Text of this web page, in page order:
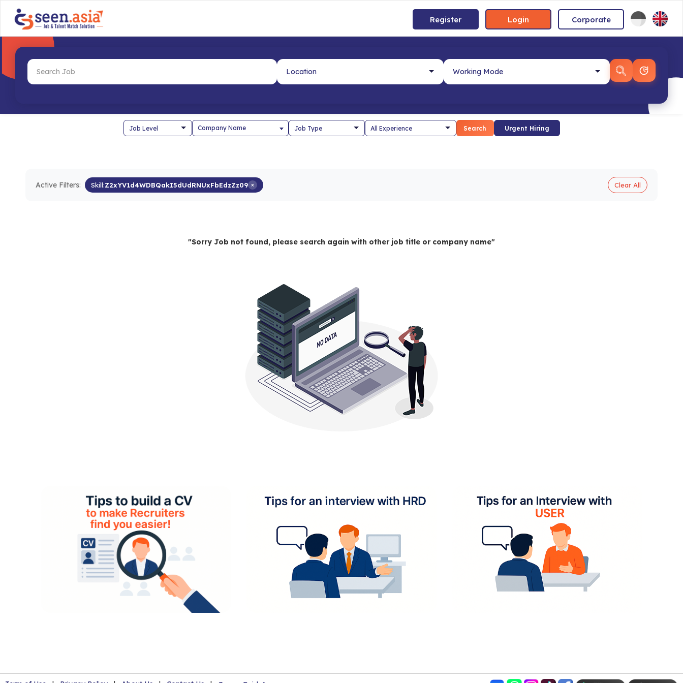
Register Login Corporate
Company Name Search Urgent Hiring
Active Filters: Skill:Z2xYV1d4WDBQakI5dUdRNUxFbEdzZz09 × Clear All
"Sorry Job not found, please search again with other job title or company name"